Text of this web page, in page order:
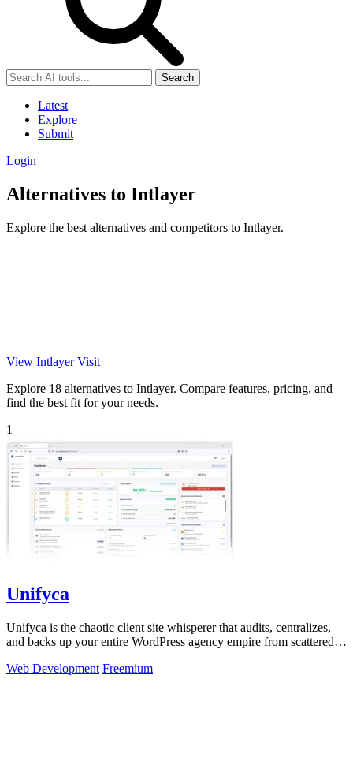
Search
Latest
Explore
Submit
Login
Alternatives to Intlayer
Explore the best alternatives and competitors to Intlayer.
View Intlayer Visit
Explore 18 alternatives to Intlayer. Compare features, pricing, and
find the best fit for your needs.
1
Unifyca
Unifyca is the chaotic client site whisperer that audits, centralizes,
and backs up your entire WordPress agency empire from scattered
Web Development Freemium